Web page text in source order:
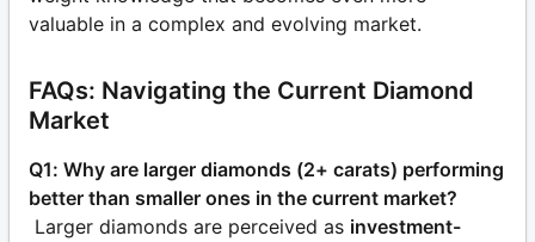
valuable in a complex and evolving market.
FAQs: Navigating the Current Diamond
Market
Q1: Why are larger diamonds (2+ carats) performing
better than smaller ones in the current market?
Larger diamonds are perceived as investment-